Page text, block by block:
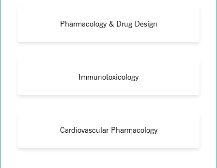
Pharmacology & Drug Design
Immunotoxicology
Cardiovascular Pharmacology